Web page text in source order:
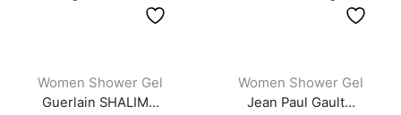
Women Shower Gel
Guerlain SHALIM...
Women Shower Gel
Jean Paul Gault...